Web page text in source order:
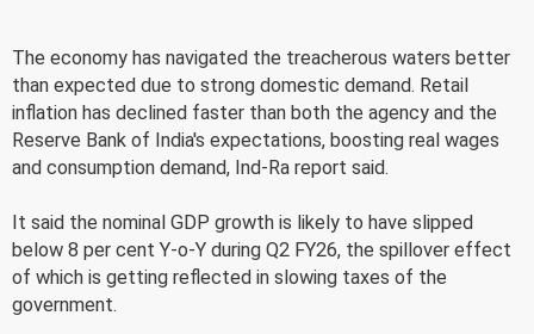
The economy has navigated the treacherous waters better
than expected due to strong domestic demand. Retail
inflation has declined faster than both the agency and the
Reserve Bank of India's expectations, boosting real wages
and consumption demand, Ind-Ra report said.
It said the nominal GDP growth is likely to have slipped
below 8 per cent Y-o-Y during Q2 FY26, the spillover effect
of which is getting reflected in slowing taxes of the
government.